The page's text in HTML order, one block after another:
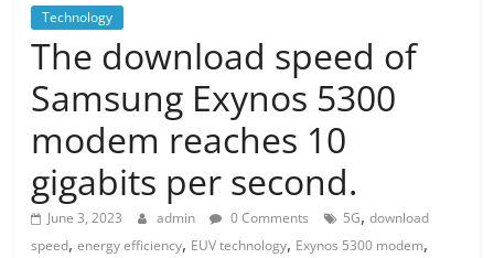
Technology
The download speed of
Samsung Exynos 5300
modem reaches 10
gigabits per second.
June 3, 2023 admin 0 Comments 5G,download
speed,energy efficiency, EUV technology, Exynos 5300 modem,